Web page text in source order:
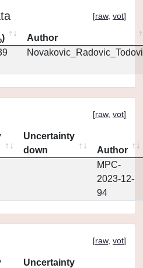
[raw, vot]
)
Author
[raw, vot]
Uncertainty
down
Author
MPC-
2023-12-
94
[raw, vot]
Uncertainty